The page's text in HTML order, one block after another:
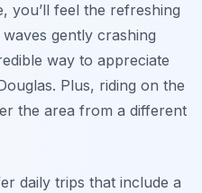
you’ll feel the refreshing
gently crashing
way to appreciate
Plus, riding on the
the area from a different
daily trips that include a